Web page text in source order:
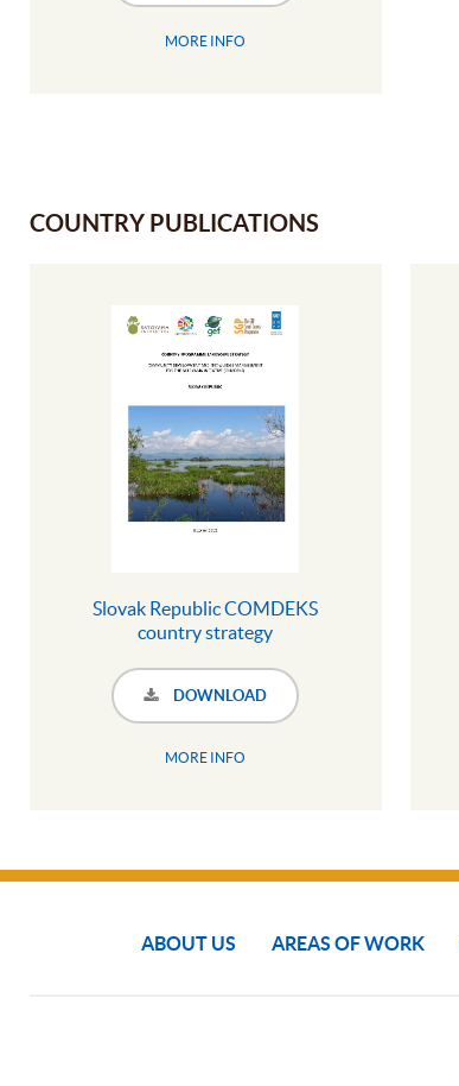
MORE INFO
COUNTRY PUBLICATIONS
Slovak Republic COMDEKS
country strategy
DOWNLOAD
MORE INFO
ABOUT US AREAS OF WORK